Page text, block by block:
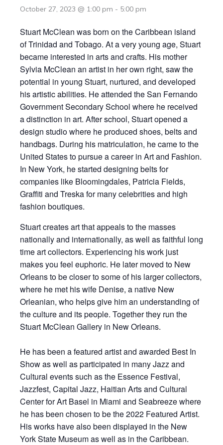
October 27, 2023 @ 1:00 pm - 5:00 pm
Stuart McClean was born on the Caribbean island
of Trinidad and Tobago. At a very young age, Stuart
became interested in arts and crafts. His mother
Sylvia McClean an artist in her own right, saw the
potential in young Stuart, nurtured, and developed
his artistic abilities. He attended the San Fernando
Government Secondary School where he received
a distinction in art. After school, Stuart opened a
design studio where he produced shoes, belts and
handbags. During his matriculation, he came to the
United States to pursue a career in Art and Fashion.
In New York, he started designing belts for
companies like Bloomingdales, Patricia Fields,
Graffiti and Treska for many celebrities and high
fashion boutiques.
Stuart creates art that appeals to the masses
nationally and internationally, as well as faithful long
time art collectors. Experiencing his work just
makes you feel euphoric. He later moved to New
Orleans to be closer to some of his larger collectors,
where he met his wife Denise, a native New
Orleanian, who helps give him an understanding of
the culture and its people. Together they run the
Stuart McClean Gallery in New Orleans.
He has been a featured artist and awarded Best In
Show as well as participated in many Jazz and
Cultural events such as the Essence Festival,
Jazzfest, Capital Jazz, Haitian Arts and Cultural
Center for Art Basel in Miami and Seabreeze where
he has been chosen to be the 2022 Featured Artist.
His works have also been displayed in the New
York State Museum as well as in the Caribbean.